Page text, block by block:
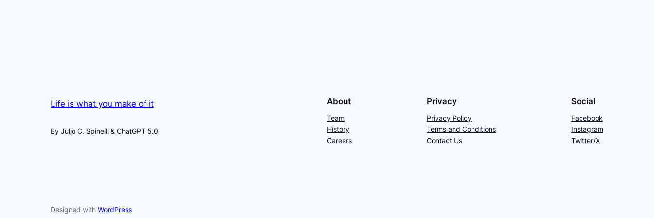
Life is what you make of it
By Julio C. Spinelli & ChatGPT 5.0
About
Team
History
Careers
Privacy
Privacy Policy
Terms and Conditions
Contact Us
Social
Facebook
Instagram
Twitter/X
Designed with WordPress